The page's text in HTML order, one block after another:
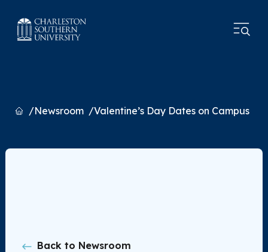
HomeNewsroom Valentine’s Day Dates on Campus
Back to Newsroom